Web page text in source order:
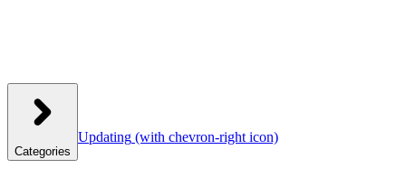
Categories
Updating (with chevron-right icon)